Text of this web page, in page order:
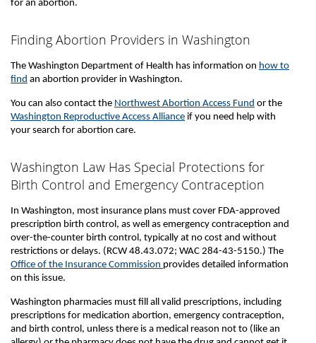
for an abortion.
Finding Abortion Providers in Washington
The Washington Department of Health has information on how to
find an abortion provider in Washington.
You can also contact the Northwest Abortion Access Fund or the
Washington Reproductive Access Alliance if you need help with
your search for abortion care.
Washington Law Has Special Protections for
Birth Control and Emergency Contraception
In Washington, most insurance plans must cover FDA-approved
prescription birth control, as well as emergency contraception and
over-the-counter birth control, typically at no cost and without
restrictions or delays. (RCW 48.43.072; WAC 284-43-5150.) The
Office of the Insurance Commission provides detailed information
on this issue.
Washington pharmacies must fill all valid prescriptions, including
prescriptions for medication abortion, emergency contraception,
and birth control, unless there is a medical reason not to (like an